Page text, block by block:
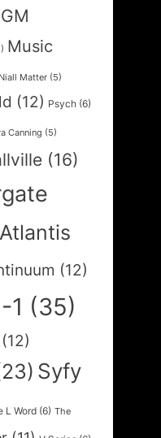
Music
Niall Matter (5)
(12) Psych (6)
Canning (5)
(16)
(12)
1 (35)
(12)
Syfy
L Word (6) The